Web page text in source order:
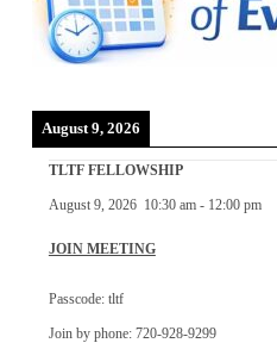
August 9, 2026
TLTF FELLOWSHIP
August 9, 2026 10:30 am- 12:00 pm
JOIN MEETING
Passcode: tltf
Join by phone: 720-928-9299